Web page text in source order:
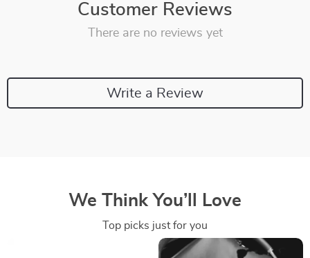
Customer Reviews
There are no reviews yet
Write a Review
We Think You’ll Love
Top picks just for you